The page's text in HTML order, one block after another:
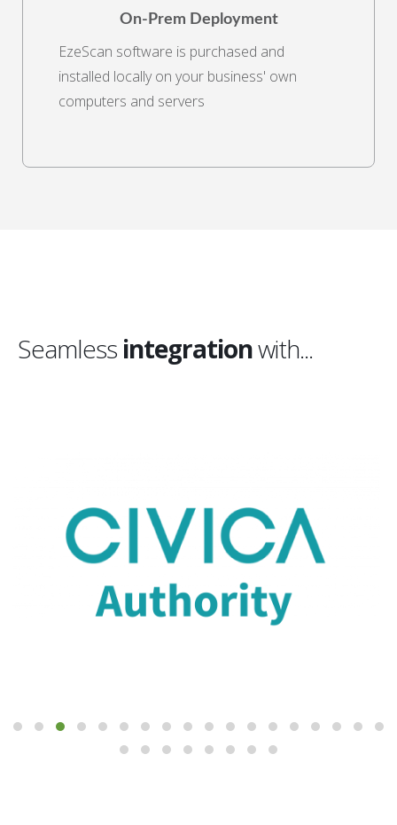
On-Prem Deployment
EzeScan software is purchased and
installed locally on your business' own
computers and servers
Seamless integrationwith...